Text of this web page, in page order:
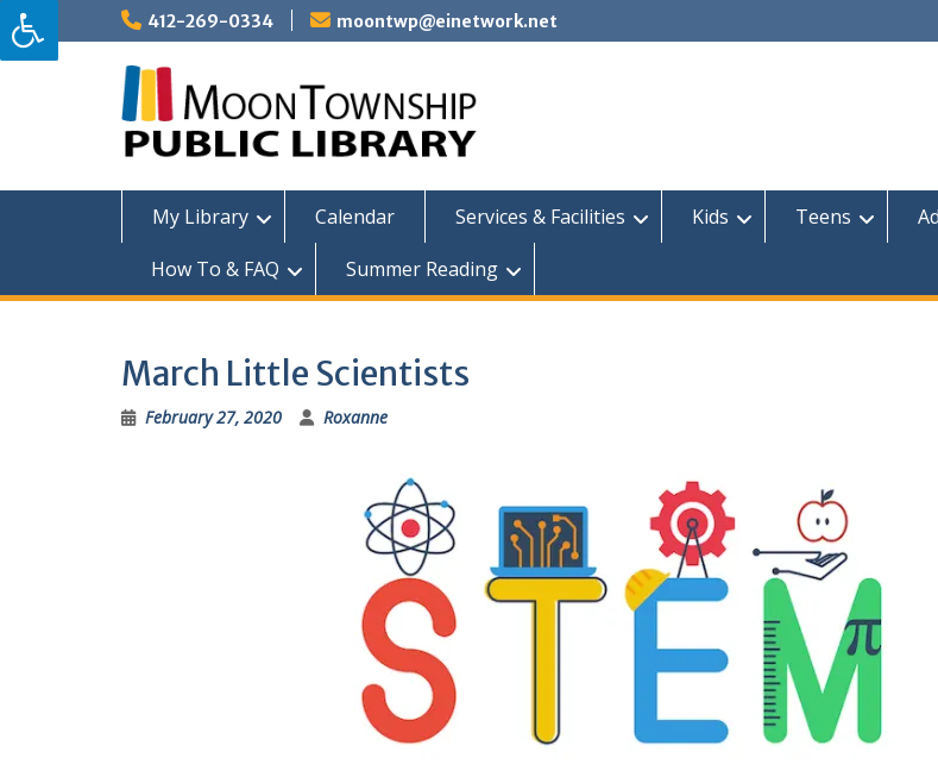
Skip
to
content
412-269-0334 moontwp@einetwork.net
My Library Calendar Services & Facilities Kids Teens
How To & FAQ
Summer Reading
March Little Scientists
February 27, 2020 Roxanne